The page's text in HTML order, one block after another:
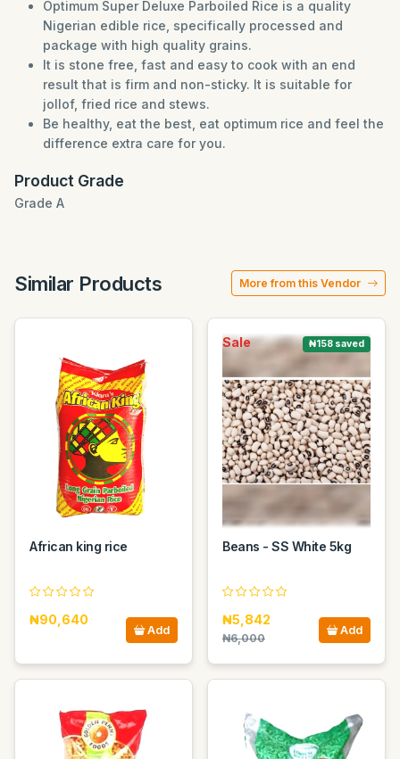
Optimum Super Deluxe Parboiled Rice is a quality
Nigerian edible rice, specifically processed and
package with high quality grains.
It is stone free, fast and easy to cook with an end
result that is firm and non-sticky. It is suitable for
jollof, fried rice and stews.
Be healthy, eat the best, eat optimum rice and feel the
difference extra care for you.
Product Grade
Grade A
Similar Products More from this Vendor
African king rice
₦90,640
Add
Sale ₦158 saved
Beans - SS White 5kg
₦5,842
₦6,000
Add